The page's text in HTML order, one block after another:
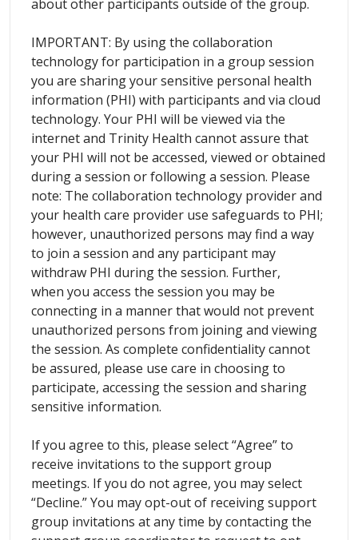
about other participants outside of the group.
IMPORTANT: By using the collaboration
technology for participation in a group session
you are sharing your sensitive personal health
information (PHI) with participants and via cloud
technology. Your PHI will be viewed via the
internet and Trinity Health cannot assure that
your PHI will not be accessed, viewed or obtained
during a session or following a session. Please
note: The collaboration technology provider and
your health care provider use safeguards to PHI;
however, unauthorized persons may find a way
to join a session and any participant may
withdraw PHI during the session. Further,
when you access the session you may be
connecting in a manner that would not prevent
unauthorized persons from joining and viewing
the session. As complete confidentiality cannot
be assured, please use care in choosing to
participate, accessing the session and sharing
sensitive information.
If you agree to this, please select “Agree” to
receive invitations to the support group
meetings. If you do not agree, you may select
“Decline.” You may opt-out of receiving support
group invitations at any time by contacting the